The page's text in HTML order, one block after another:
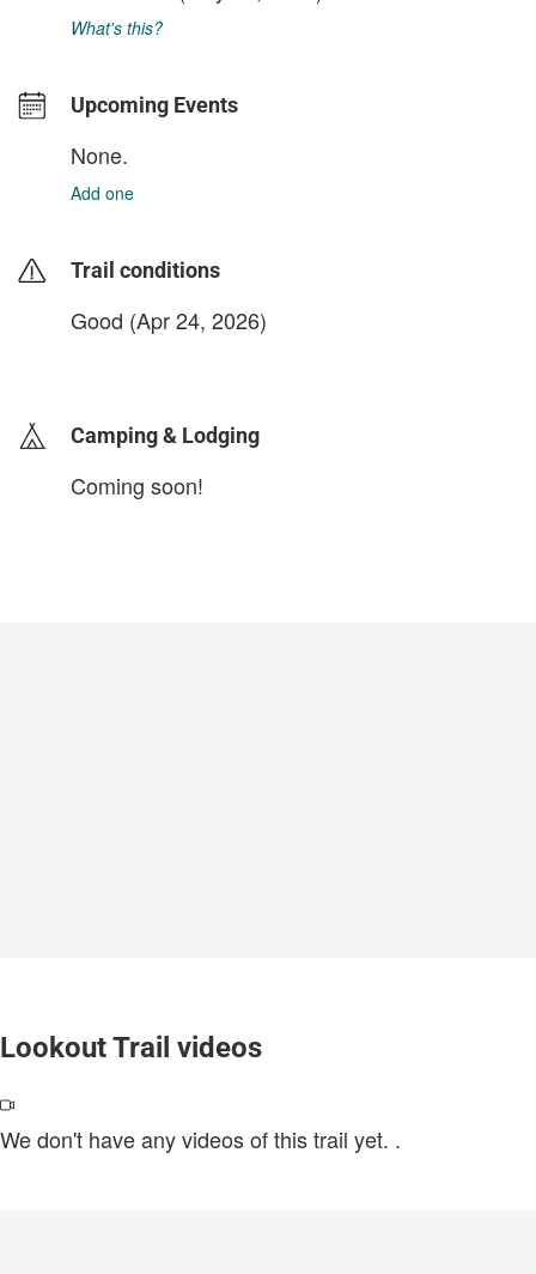
What's this?
Upcoming Events
None.
Add one
Trail conditions
Good (Apr 24, 2026)
Camping & Lodging
Coming soon!
Lookout Trail videos
We don't have any videos of this trail yet. .